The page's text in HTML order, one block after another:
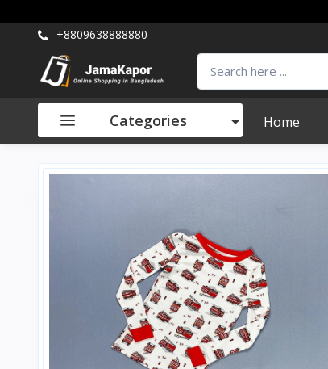
+8809638888880
Categories Home